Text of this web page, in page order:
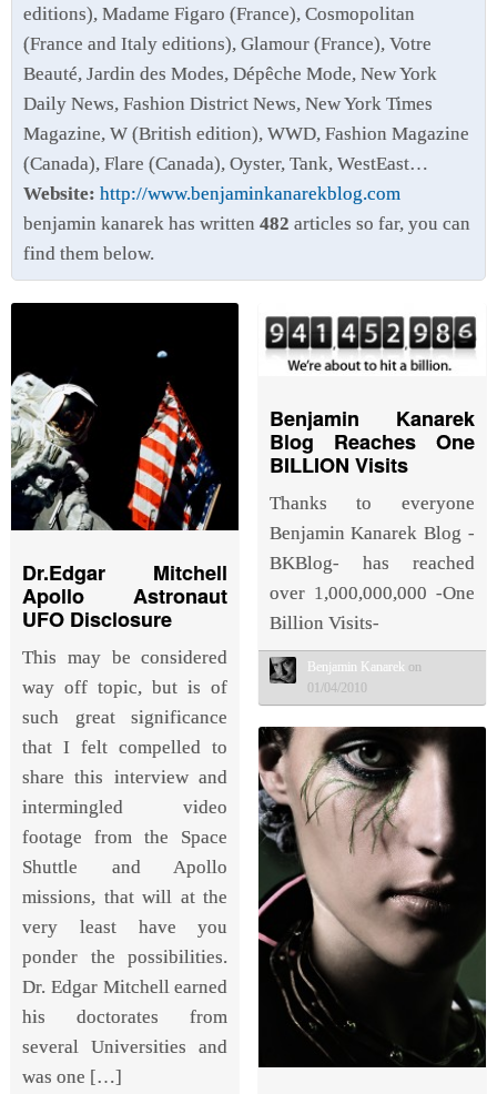
editions), Madame Figaro (France), Cosmopolitan
(France and Italy editions), Glamour (France), Votre
Beauté, Jardin des Modes, Dépêche Mode, New York
Daily News, Fashion District News, New York Times
Magazine, W (British edition), WWD, Fashion Magazine
(Canada), Flare (Canada), Oyster, Tank, WestEast…
Website: http://www.benjaminkanarekblog.com
benjamin kanarek has written 482 articles so far, you can
find them below.
Dr.Edgar Mitchell
Apollo Astronaut
UFO Disclosure
This may be considered
way off topic, but is of
such great significance
that I felt compelled to
share this interview and
intermingled video
footage from the Space
Shuttle and Apollo
missions, that will at the
very least have you
ponder the possibilities.
Dr. Edgar Mitchell earned
his doctorates from
several Universities and
was one […]
Benjamin Kanarek
Blog Reaches One
BILLION Visits
Thanks to everyone
Benjamin Kanarek Blog -
BKBlog- has reached
over 1,000,000,000 -One
Billion Visits-
Benjamin Kanarek on
01/04/2010